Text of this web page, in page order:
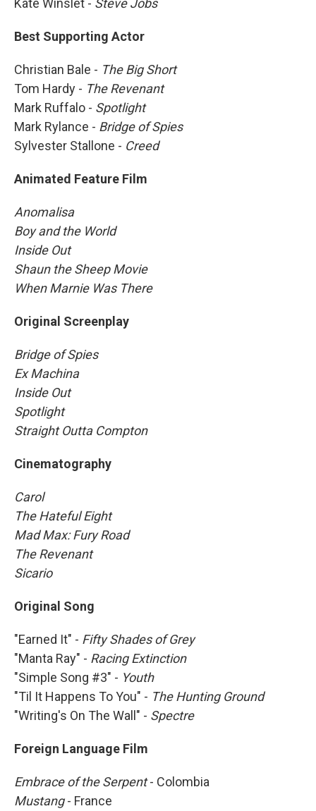
Kate Winslet - Steve Jobs
Best Supporting Actor
Christian Bale - The Big Short
Tom Hardy - The Revenant
Mark Ruffalo - Spotlight
Mark Rylance - Bridge of Spies
Sylvester Stallone - Creed
Animated Feature Film
Anomalisa
Boy and the World
Inside Out
Shaun the Sheep Movie
When Marnie Was There
Original Screenplay
Bridge of Spies
Ex Machina
Inside Out
Spotlight
Straight Outta Compton
Cinematography
Carol
The Hateful Eight
Mad Max: Fury Road
The Revenant
Sicario
Original Song
"Earned It" - Fifty Shades of Grey
"Manta Ray" - Racing Extinction
"Simple Song #3" - Youth
"Til It Happens To You" - The Hunting Ground
"Writing's On The Wall" - Spectre
Foreign Language Film
Embrace of the Serpent- Colombia
Mustang- France